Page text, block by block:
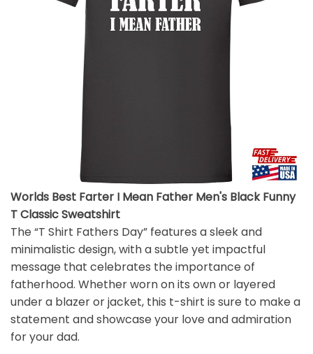
Worlds Best Farter I Mean Father Men's Black Funny
T Classic Sweatshirt
The “T Shirt Fathers Day” features a sleek and
minimalistic design, with a subtle yet impactful
message that celebrates the importance of
fatherhood. Whether worn on its own or layered
under a blazer or jacket, this t-shirt is sure to make a
statement and showcase your love and admiration
for your dad.